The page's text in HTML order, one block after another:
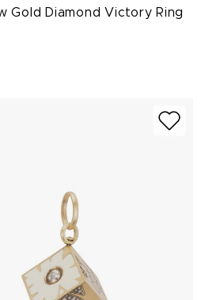
Gold Diamond Victory Ring